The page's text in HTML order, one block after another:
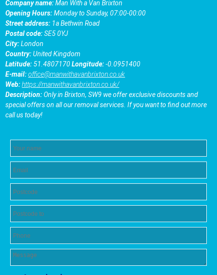
Company name:Man With a Van Brixton
Opening Hours:Monday to Sunday, 07:00-00:00
Street address: 1a Bethwin Road
Postal code:SE5 0YJ
City:London
Country:United Kingdom
Latitude:51.4807170Longitude:-0.0951400
E-mail:office@manwithavanbrixton.co.uk
Web:https://manwithavanbrixton.co.uk/
Description:Only in Brixton, SW9 we offer exclusive discounts and
special offers on all our removal services. If you want to find out more
call us today!